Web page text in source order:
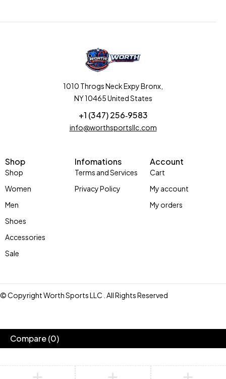
1010 Throgs Neck Expy Bronx,
NY 10465 United States
+1 (347) 256‑9583‬
info@worthsportsllc.com
Shop
Shop
Women
Men
Shoes
Accessories
Sale
Infomations
Terms and Services
Privacy Policy
Account
Cart
My account
My orders
© Copyright Worth Sports LLC . All Rights Reserved
Compare(0)